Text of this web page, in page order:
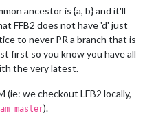
ancestor is {a, b} and it'll
FFB2 does not have 'd' just
to never PR a branch that is
first so you know you have all
the very latest.
(ie: we checkout LFB2 locally,
master).